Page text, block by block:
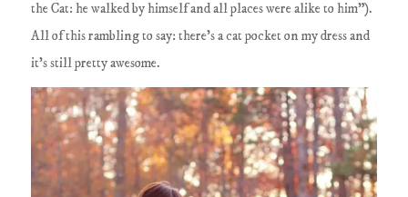
the Cat: he walked by himself and all places were alike to him").
All of this rambling to say: there's a cat pocket on my dress and
it's still pretty awesome.